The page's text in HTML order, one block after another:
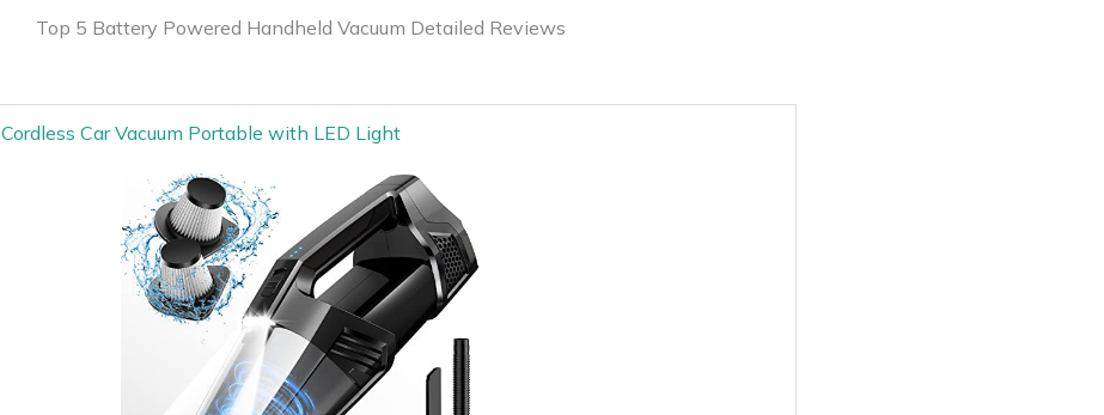
Top 5 Battery Powered Handheld Vacuum Detailed Reviews
Car Vacuum Portable with LED Light